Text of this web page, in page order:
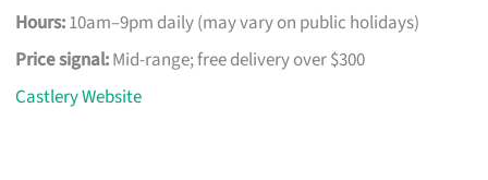
Hours:10am–9pm daily (may vary on public holidays)
Price signal:Mid-range; free delivery over $300
Castlery Website